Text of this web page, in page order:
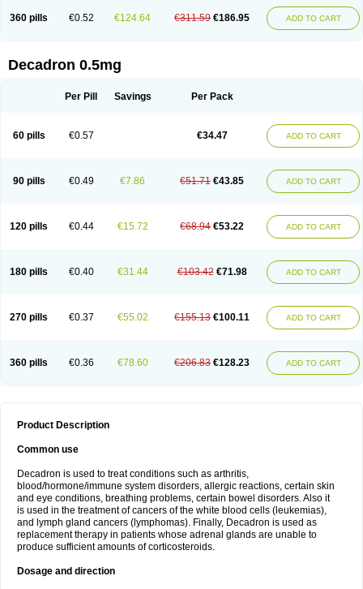
360 pills €0.52 €124.64 €311.59 €186.95 ADD TO CART
Decadron 0.5mg
Per Pill Savings Per Pack
60 pills €0.57 €34.47 ADD TO CART
90 pills €0.49 €7.86 €51.71 €43.85 ADD TO CART
120 pills €0.44 €15.72 €68.94 €53.22 ADD TO CART
180 pills €0.40 €31.44 €103.42 €71.98 ADD TO CART
270 pills €0.37 €55.02 €155.13 €100.11 ADD TO CART
360 pills €0.36 €78.60 €206.83 €128.23 ADD TO CART
Product Description
Common use
Decadron is used to treat conditions such as arthritis,
blood/hormone/immune system disorders, allergic reactions, certain skin
and eye conditions, breathing problems, certain bowel disorders. Also it
is used in the treatment of cancers of the white blood cells (leukemias),
and lymph gland cancers (lymphomas). Finally, Decadron is used as
replacement therapy in patients whose adrenal glands are unable to
produce sufficient amounts of corticosteroids.
Dosage and direction